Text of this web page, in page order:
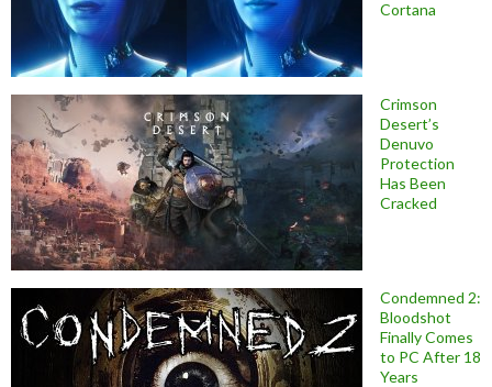
Cortana
Crimson
Desert’s
Denuvo
Protection
Has Been
Cracked
Condemned 2:
Bloodshot
Finally Comes
to PC After 18
Years